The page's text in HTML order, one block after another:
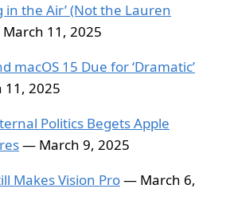
in the Air’ (Not the Lauren
11, 2025
macOS 15 Due for ‘Dramatic’
2025
Politics Begets Apple
— March 9, 2025
Makes Vision Pro— March 6,